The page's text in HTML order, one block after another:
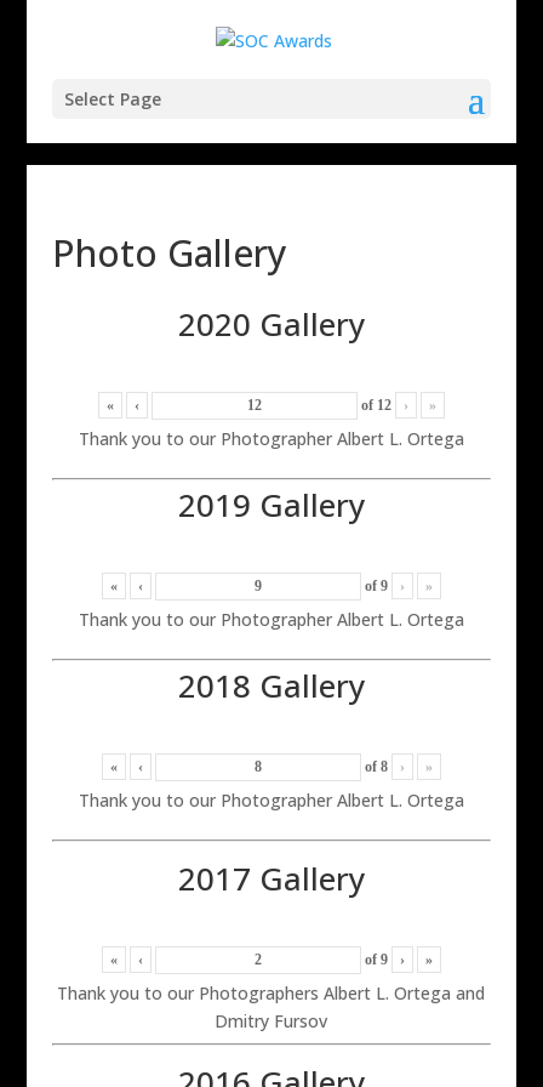
Select Page
Photo Gallery
2020 Gallery
« ‹ of 12 › »
Thank you to our Photographer Albert L. Ortega
2019 Gallery
« ‹ of 9 › »
Thank you to our Photographer Albert L. Ortega
2018 Gallery
« ‹ of 8 › »
Thank you to our Photographer Albert L. Ortega
2017 Gallery
« ‹ of 9 › »
Thank you to our Photographers Albert L. Ortega and
Dmitry Fursov